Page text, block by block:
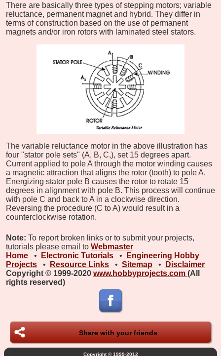
There are basically three types of stepping motors; variable
reluctance, permanent magnet and hybrid. They differ in
terms of construction based on the use of permanent
magnets and/or iron rotors with laminated steel stators.
The variable reluctance motor in the above illustration has
four "stator pole sets" (A, B, C,), set 15 degrees apart.
Current applied to pole A through the motor winding causes
a magnetic attraction that aligns the rotor (tooth) to pole A.
Energizing stator pole B causes the rotor to rotate 15
degrees in alignment with pole B. This process will continue
with pole C and back to A in a clockwise direction.
Reversing the procedure (C to A) would result in a
counterclockwise rotation.
Note: To report broken links or to submit your projects,
tutorials please email to Webmaster
Home
• Electronic Tutorials •
Engineering Hobby
Projects
• Resource Links • Sitemap •
Disclaimer
Copyright © 1999-2020 www.hobbyprojects.com (All
rights reserved)
Share with your friends
Copyright © 1999-2012